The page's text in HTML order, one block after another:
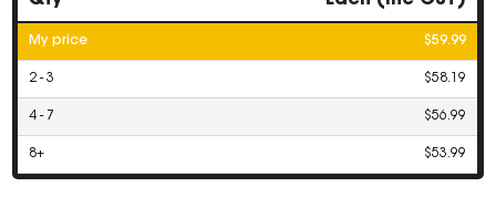
My price $59.99
2 - 3 $58.19
4 - 7 $56.99
8+ $53.99